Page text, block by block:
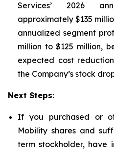
Services’ 2026
approximately $135
annualized segment
million to $125 million,
expected cost
the Company’s stock
Next Steps:
If you purchased or
Mobility shares and
term stockholder, have